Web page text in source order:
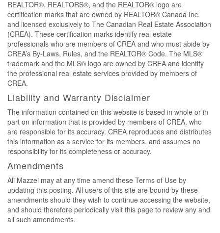
REALTOR®, REALTORS®, and the REALTOR® logo are
certification marks that are owned by REALTOR® Canada Inc.
and licensed exclusively to The Canadian Real Estate Association
(CREA). These certification marks identify real estate
professionals who are members of CREA and who must abide by
CREA’s By-Laws, Rules, and the REALTOR® Code. The MLS®
trademark and the MLS® logo are owned by CREA and identify
the professional real estate services provided by members of
CREA.
Liability and Warranty Disclaimer
The information contained on this website is based in whole or in
part on information that is provided by members of CREA, who
are responsible for its accuracy. CREA reproduces and distributes
this information as a service for its members, and assumes no
responsibility for its completeness or accuracy.
Amendments
Ali Mazzei may at any time amend these Terms of Use by
updating this posting. All users of this site are bound by these
amendments should they wish to continue accessing the website,
and should therefore periodically visit this page to review any and
all such amendments.